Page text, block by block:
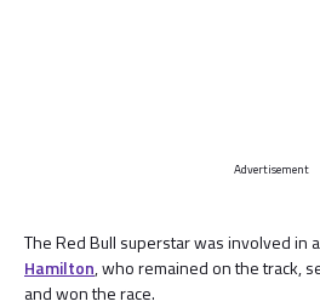
Advertisement
The Red Bull superstar was involved in
Hamilton, who remained on the track,
and won the race.